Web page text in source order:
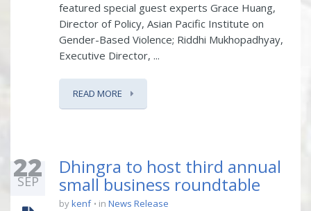
featured special guest experts Grace Huang,
Director of Policy, Asian Pacific Institute on
Gender-Based Violence; Riddhi Mukhopadhyay,
Executive Director, ...
READ MORE
22
SEP
Dhingra to host third annual
small business roundtable
bykenf in News Release